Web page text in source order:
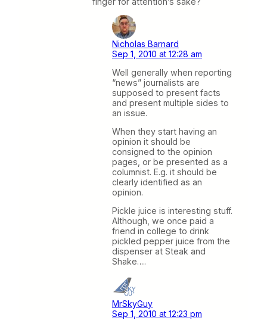
Nicholas Barnard
Sep 1, 2010 at 12:28 am
Well generally when reporting
“news” journalists are
supposed to present facts
and present multiple sides to
an issue.
When they start having an
opinion it should be
consigned to the opinion
pages, or be presented as a
columnist. E.g. it should be
clearly identified as an
opinion.
Pickle juice is interesting stuff.
Although, we once paid a
friend in college to drink
pickled pepper juice from the
dispenser at Steak and
Shake….
MrSkyGuy
Sep 1, 2010 at 12:23 pm